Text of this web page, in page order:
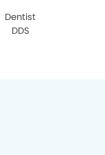
Dentist
DDS